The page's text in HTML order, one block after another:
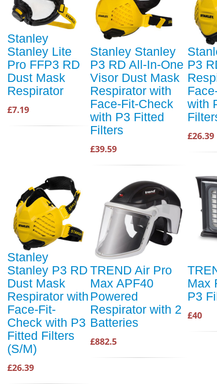
Stanley
Stanley Lite
Pro FFP3 RD
Dust Mask
Respirator
£7.19
Stanley Stanley
P3 RD All-In-One
Visor Dust Mask
Respirator with
Face-Fit-Check
with P3 Fitted
Filters
£39.59
P3
with
£26.39
Stanley
Stanley P3 RD
Dust Mask
Respirator with
Face-Fit-
Check with P3
Fitted Filters
(S/M)
£26.39
TREND Air Pro
Max APF40
Powered
Respirator with 2
Batteries
£882.5
Max
P3
£40